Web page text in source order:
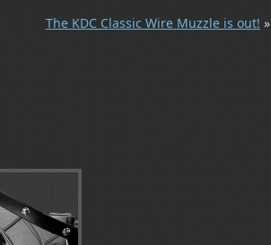
The KDC Classic Wire Muzzle is out! »